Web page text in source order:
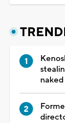
naked